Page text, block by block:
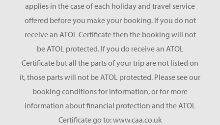
applies in the case of each holiday and travel service
offered before you make your booking. If you do not
receive an ATOL Certificate then the booking will not
be ATOL protected. If you do receive an ATOL
Certificate but all the parts of your trip are not listed on
it, those parts will not be ATOL protected. Please see our
booking conditions for information, or for more
information about financial protection and the ATOL
Certificate go to: www.caa.co.uk